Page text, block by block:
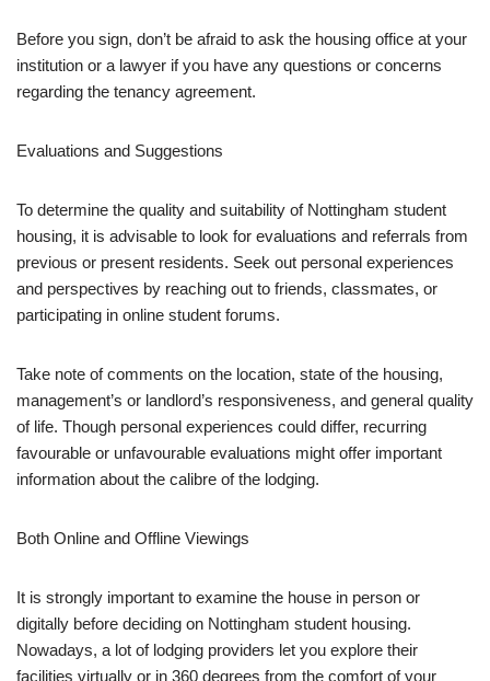
Before you sign, don’t be afraid to ask the housing office at your
institution or a lawyer if you have any questions or concerns
regarding the tenancy agreement.
Evaluations and Suggestions
To determine the quality and suitability of Nottingham student
housing, it is advisable to look for evaluations and referrals from
previous or present residents. Seek out personal experiences
and perspectives by reaching out to friends, classmates, or
participating in online student forums.
Take note of comments on the location, state of the housing,
management’s or landlord’s responsiveness, and general quality
of life. Though personal experiences could differ, recurring
favourable or unfavourable evaluations might offer important
information about the calibre of the lodging.
Both Online and Offline Viewings
It is strongly important to examine the house in person or
digitally before deciding on Nottingham student housing.
Nowadays, a lot of lodging providers let you explore their
facilities virtually or in 360 degrees from the comfort of your